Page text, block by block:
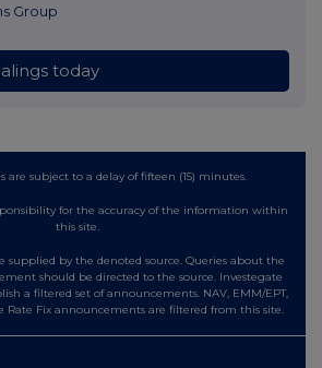
Group
today
are subject to a delay of fifteen (15) minutes.
for the accuracy of the information within
this site.
supplied by the denoted source. Queries about the
should be directed to the source. Investegate
a filtered set of announcements. NAV, EMM/EPT,
Rate Fix announcements are filtered from this site.